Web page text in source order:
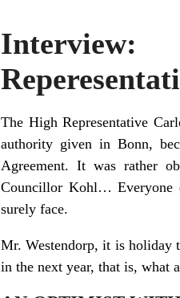
The High Representative
authority given in Bonn,
Agreement. It was rather
Councillor Kohl… Everyone
surely face.
Mr. Westendorp, it is holiday
in the next year, that is, what